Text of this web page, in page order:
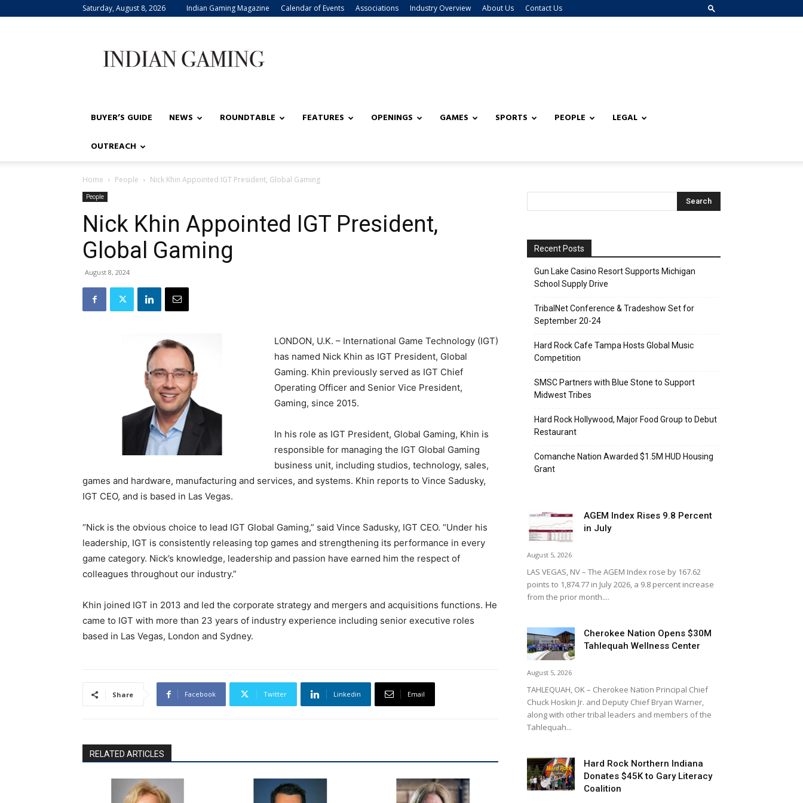
Saturday, August 8, 2026 Indian Gaming Magazine Calendar of Events Associations Industry Overview About Us Contact Us
Gaming
BUYER’S GUIDE NEWS ROUNDTABLE FEATURES OPENINGS GAMES SPORTS PEOPLE LEGAL
OUTREACH
Home People Nick Khin Appointed IGT President, Global Gaming
People
Nick Khin Appointed IGT President,
Global Gaming
August 8, 2024
LONDON, U.K. – International Game Technology (IGT)
has named Nick Khin as IGT President, Global
Gaming. Khin previously served as IGT Chief
Operating Officer and Senior Vice President,
Gaming, since 2015.
In his role as IGT President, Global Gaming, Khin is
responsible for managing the IGT Global Gaming
business unit, including studios, technology, sales,
games and hardware, manufacturing and services, and systems. Khin reports to Vince Sadusky,
IGT CEO, and is based in Las Vegas.
“Nick is the obvious choice to lead IGT Global Gaming,” said Vince Sadusky, IGT CEO. “Under his
leadership, IGT is consistently releasing top games and strengthening its performance in every
game category. Nick’s knowledge, leadership and passion have earned him the respect of
colleagues throughout our industry.”
Khin joined IGT in 2013 and led the corporate strategy and mergers and acquisitions functions. He
came to IGT with more than 23 years of industry experience including senior executive roles
based in Las Vegas, London and Sydney.
Share Facebook Twitter Linkedin Email
RELATED ARTICLES
Recent Posts
Gun Lake Casino Resort Supports Michigan
School Supply Drive
TribalNet Conference & Tradeshow Set for
September 20-24
Hard Rock Cafe Tampa Hosts Global Music
Competition
SMSC Partners with Blue Stone to Support
Midwest Tribes
Hard Rock Hollywood, Major Food Group to Debut
Restaurant
Comanche Nation Awarded $1.5M HUD Housing
Grant
AGEM Index Rises 9.8 Percent
in July
August 5, 2026
LAS VEGAS, NV – The AGEM Index rose by 167.62
points to 1,874.77 in July 2026, a 9.8 percent increase
from the prior month....
Cherokee Nation Opens $30M
Tahlequah Wellness Center
August 5, 2026
TAHLEQUAH, OK – Cherokee Nation Principal Chief
Chuck Hoskin Jr. and Deputy Chief Bryan Warner,
along with other tribal leaders and members of the
Tahlequah...
Hard Rock Northern Indiana
Donates $45K to Gary Literacy
Coalition